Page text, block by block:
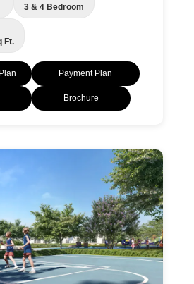
3 & 4 Bedroom
Ft.
Payment Plan
Brochure